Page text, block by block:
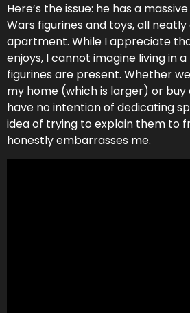
Here’s the issue: he has a
Wars figurines and toys, all neatly
apartment. While I appreciate
enjoys, I cannot imagine living in
figurines are present. Whether
my home (which is larger) or
have no intention of dedicating
idea of trying to explain them to
honestly embarrasses me.